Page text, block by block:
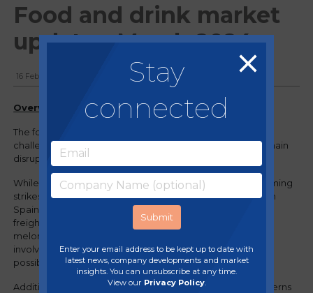
Food and drink market
update - March 2024
16 February, 2024
Overview
The food and drink industry in the UK has faced various
challenges, from weather-related crop issues to supply chain
disruptions.
While reports indicate a decrease in unrest related to farming
strikes in France, attention is focused on localised strikes in
Spain. Plus, recent Atlantic storms persist in disrupting sea
freight, impacting a range of products including grapes,
melons, and limes. Efforts to circumvent these challenges
involve ongoing detours to avoid the Red Sea wherever
possible.
Additionally, the ever-changing and intense weather patterns
Stay
connected
Enter your email address to be kept up to date with
latest news, company developments and market
insights. You can unsubscribe at any time.
View our Privacy Policy.